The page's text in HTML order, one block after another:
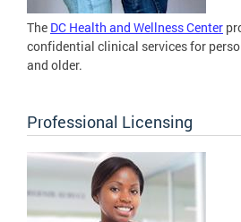
The DC Health and Wellness Center
confidential clinical services for
and older.
Professional Licensing